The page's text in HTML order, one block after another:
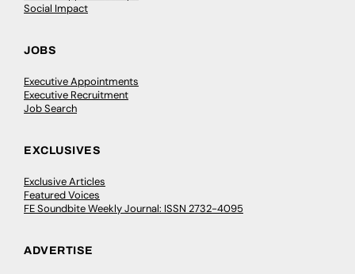
Social Impact
JOBS
Executive Appointments
Executive Recruitment
Job Search
EXCLUSIVES
Exclusive Articles
Featured Voices
FE Soundbite Weekly Journal: ISSN 2732-4095
ADVERTISE